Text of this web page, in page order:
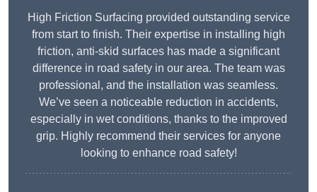
High Friction Surfacing provided outstanding service
from start to finish. Their expertise in installing high
friction, anti-skid surfaces has made a significant
difference in road safety in our area. The team was
professional, and the installation was seamless.
We’ve seen a noticeable reduction in accidents,
especially in wet conditions, thanks to the improved
grip. Highly recommend their services for anyone
looking to enhance road safety!